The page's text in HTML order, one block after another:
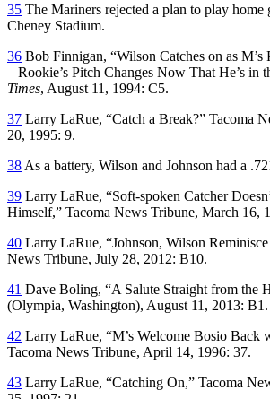
35 The Mariners rejected a plan to play home
Cheney Stadium.
36 Bob Finnigan, “Wilson Catches on as M’s
– Rookie’s Pitch Changes Now That He’s in
Times, August 11, 1994: C5.
37 Larry LaRue, “Catch a Break?” Tacoma
20, 1995: 9.
38 As a battery, Wilson and Johnson had a
39 Larry LaRue, “Soft-spoken Catcher
Himself,” Tacoma News Tribune, March 16,
40 Larry LaRue, “Johnson, Wilson Reminisce
News Tribune, July 28, 2012: B10.
41 Dave Boling, “A Salute Straight from the
(Olympia, Washington), August 11, 2013: B1.
42 Larry LaRue, “M’s Welcome Bosio Back
Tacoma News Tribune, April 14, 1996: 37.
43 Larry LaRue, “Catching On,” Tacoma